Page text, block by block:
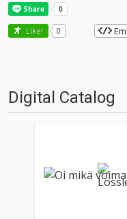
Like! 0
Digital Catalog